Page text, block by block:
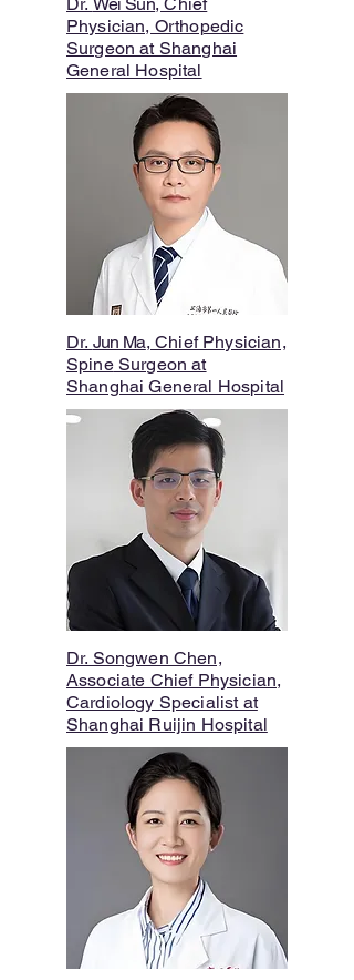
Physician, Orthopedic
Surgeon at Shanghai
General Hospital
Dr. Jun Ma, Chief Physician,
SpineSurgeon at
Shanghai General Hospital
Dr. Songwen Chen,
Associate Chief Physician,
Cardiology Specialist at
Shanghai Ruijin Hospital